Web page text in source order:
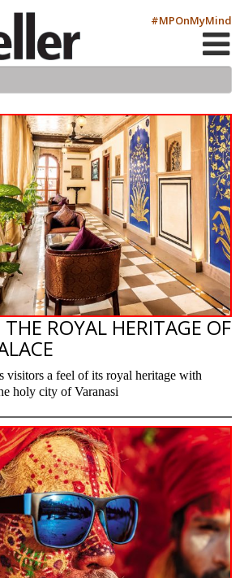
#MPOnMyMind
THE ROYAL HERITAGE OF
visitors a feel of its royal heritage with
holy city of Varanasi